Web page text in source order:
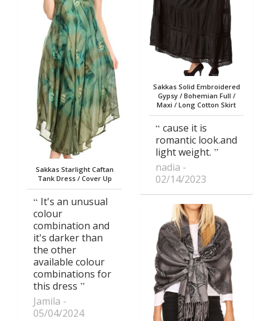
Sakkas Starlight Caftan
Tank Dress / Cover Up
It's an unusual
colour
combination and
it's darker than
the other
available colour
combinations for
this dress
Jamila
05/04/2024
Sakkas Solid Embroidered
Gypsy / Bohemian Full /
Maxi / Long Cotton Skirt
cause it is
romantic look.and
light weight.
nadia
02/14/2023